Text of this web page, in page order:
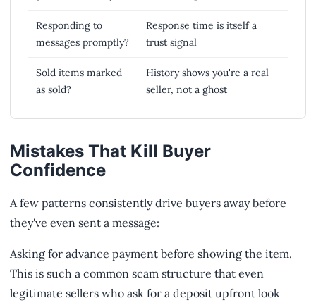
Responding to
messages promptly?
Response time is itself a
trust signal
Sold items marked
as sold?
History shows you're a real
seller, not a ghost
Mistakes That Kill Buyer
Confidence
A few patterns consistently drive buyers away before
they've even sent a message:
Asking for advance payment before showing the item.
This is such a common scam structure that even
legitimate sellers who ask for a deposit upfront look